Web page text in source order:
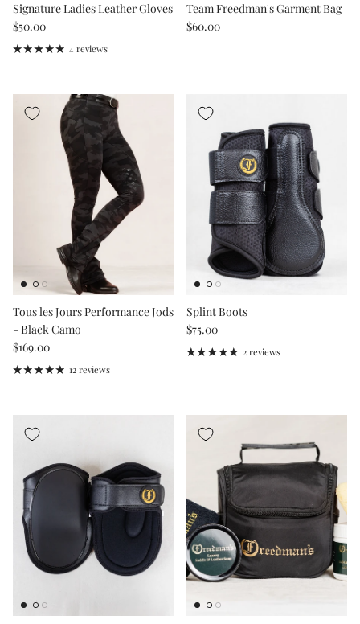
Signature Ladies Leather Gloves
Regular price
$50.00
4 reviews
Team Freedman's Garment Bag
Regular price
$60.00
Tous les Jours Performance Jods
- Black Camo
Regular price
$169.00
12 reviews
Splint Boots
Regular price
$75.00
2 reviews